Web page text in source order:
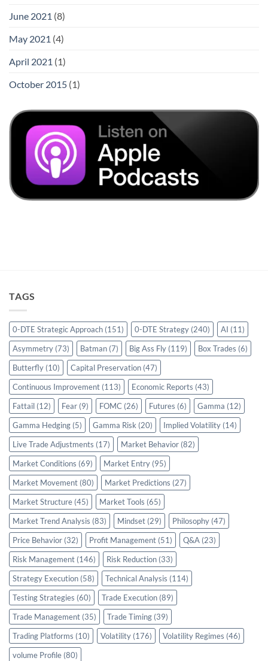
June 2021 (8)
May 2021 (4)
April 2021 (1)
October 2015 (1)
TAGS
0-DTE Strategic Approach (151) 0-DTE Strategy (240) AI (11)
Asymmetry (73) Batman (7) Big Ass Fly (119) Box Trades (6)
Butterfly (10) Capital Preservation (47)
Continuous Improvement (113) Economic Reports (43)
Fattail (12) Fear (9) FOMC (26) Futures (6) Gamma (12)
Gamma Hedging (5) Gamma Risk (20) Implied Volatility (14)
Live Trade Adjustments (17) Market Behavior (82)
Market Conditions (69) Market Entry (95)
Market Movement (80) Market Predictions (27)
Market Structure (45) Market Tools (65)
Market Trend Analysis (83) Mindset (29) Philosophy (47)
Price Behavior (32) Profit Management (51) Q&A (23)
Risk Management (146) Risk Reduction (33)
Strategy Execution (58) Technical Analysis (114)
Testing Strategies (60) Trade Execution (89)
Trade Management (35) Trade Timing (39)
Trading Platforms (10) Volatility (176) Volatility Regimes (46)
volume Profile (80)